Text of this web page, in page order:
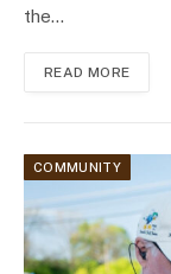
the…
READ MORE
COMMUNITY